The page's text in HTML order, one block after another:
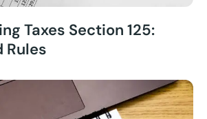
Taxes Section 125:
Rules